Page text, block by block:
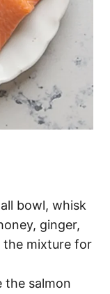
bowl, whisk
ginger,
the mixture for
the salmon